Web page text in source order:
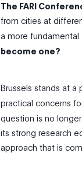
The FARI
from cities at
a more
become one?
Brussels stands at
practical concerns
question is no
its strong research
approach that is